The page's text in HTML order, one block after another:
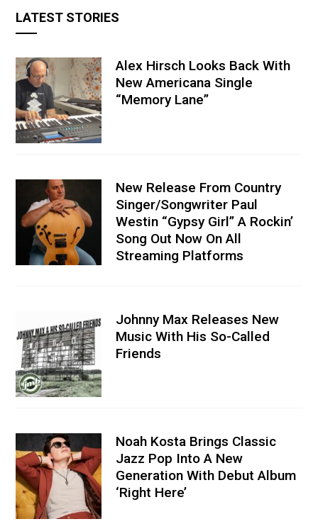
LATEST STORIES
Alex Hirsch Looks Back With
New Americana Single
“Memory Lane”
New Release From Country
Singer/Songwriter Paul
Westin “Gypsy Girl” A Rockin’
Song Out Now On All
Streaming Platforms
Johnny Max Releases New
Music With His So-Called
Friends
Noah Kosta Brings Classic
Jazz Pop Into A New
Generation With Debut Album
‘Right Here’